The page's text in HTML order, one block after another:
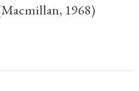
1968)